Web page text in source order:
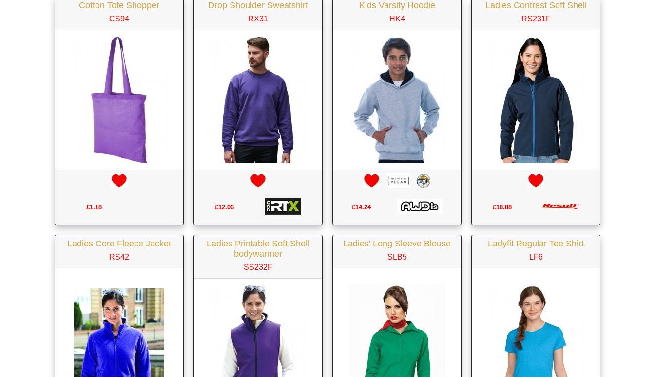
Cotton Tote Shopper
CS94
£1.18
Drop Shoulder Sweatshirt
RX31
£12.06
Kids Varsity Hoodie
HK4
£14.24
Ladies Contrast Soft Shell
RS231F
£18.88
Ladies Core Fleece Jacket
RS42
Ladies Printable Soft Shell
bodywarmer
SS232F
Ladies' Long Sleeve Blouse
SLB5
Ladyfit Regular Tee Shirt
LF6